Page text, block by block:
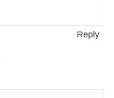
Reply